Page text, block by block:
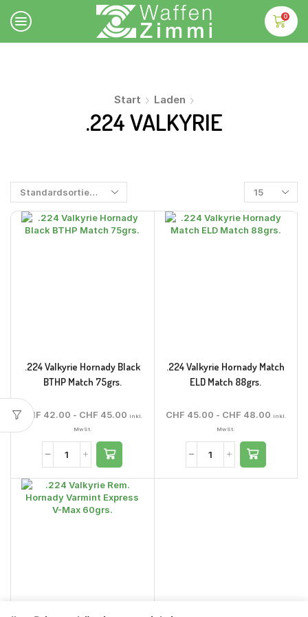
0
Start Laden
.224 VALKYRIE
.224 Valkyrie Hornady Black
BTHP Match 75grs.
CHF 42.00 - CHF 45.00 inkl.
MwSt.
.224 Valkyrie Hornady Match
ELD Match 88grs.
CHF 45.00 - CHF 48.00 inkl.
MwSt.